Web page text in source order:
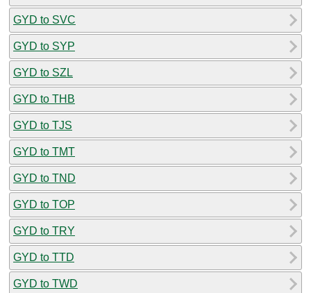
GYD to SVC
GYD to SYP
GYD to SZL
GYD to THB
GYD to TJS
GYD to TMT
GYD to TND
GYD to TOP
GYD to TRY
GYD to TTD
GYD to TWD